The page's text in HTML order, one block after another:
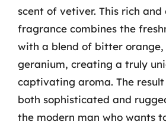
scent of vetiver. This rich and
fragrance combines the
with a blend of bitter orange,
geranium, creating a truly
captivating aroma. The
both sophisticated and
the modern man who wants